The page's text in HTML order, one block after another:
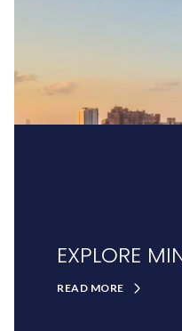
EXPLORE
READ MORE